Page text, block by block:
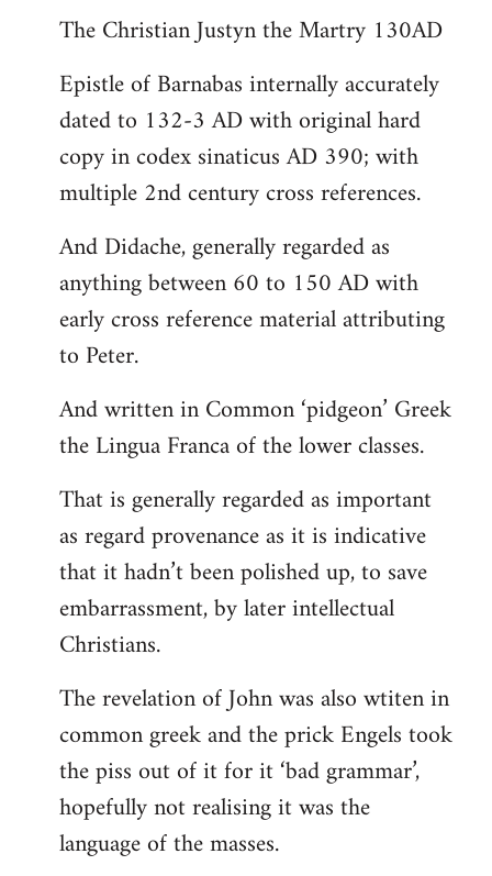
The Christian Justyn the Martry 130AD
Epistle of Barnabas internally accurately
dated to 132-3 AD with original hard
copy in codex sinaticus AD 390; with
multiple 2nd century cross references.
And Didache, generally regarded as
anything between 60 to 150 AD with
early cross reference material attributing
to Peter.
And written in Common ‘pidgeon’ Greek
the Lingua Franca of the lower classes.
That is generally regarded as important
as regard provenance as it is indicative
that it hadn’t been polished up, to save
embarrassment, by later intellectual
Christians.
The revelation of John was also wtiten in
common greek and the prick Engels took
the piss out of it for it ‘bad grammar’,
hopefully not realising it was the
language of the masses.